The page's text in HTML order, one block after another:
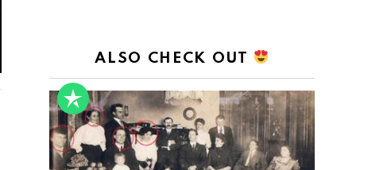
ALSO CHECK OUT